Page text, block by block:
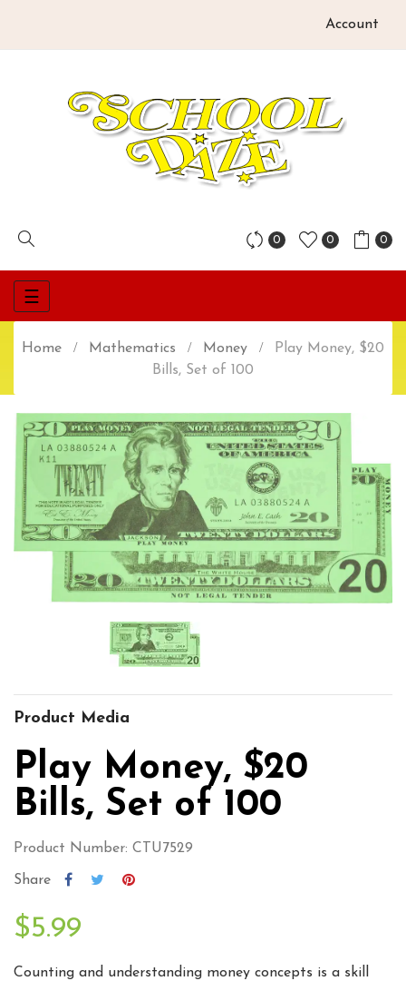
Account
0 0 0
Toggle
navigation
☰
Home Mathematics Money
Play Money, $20
Bills, Set of 100
Product Media
Play Money, $20
Bills, Set of 100
Product Number: CTU7529
Share
$5.99
Counting and understanding money concepts is a skill